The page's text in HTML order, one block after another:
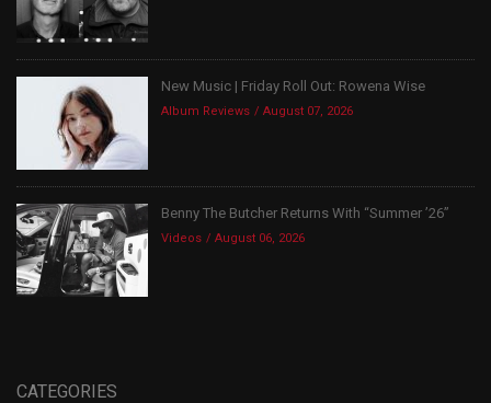
New Music | Friday Roll Out: Rowena Wise
Album Reviews August 07, 2026
Benny The Butcher Returns With “Summer ’26”
Videos August 06, 2026
CATEGORIES